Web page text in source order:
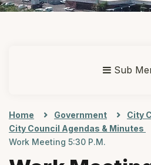
Sub
Home Government
City
City Council Agendas & Minutes
Work Meeting 5:30 P.m.